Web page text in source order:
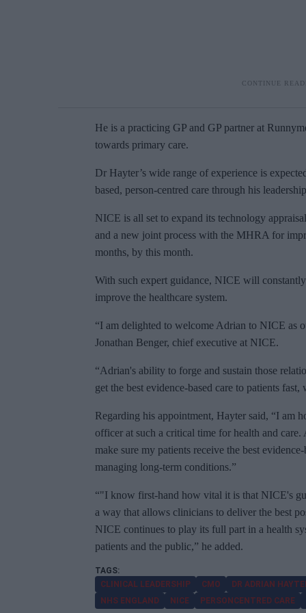
He is a practicing GP and GP partner at
towards primary care.
Dr Hayter’s wide range of experience is
based, person-centred care through his
NICE is all set to expand its technology
and a new joint process with the MHRA for
months, by this month.
With such expert guidance, NICE will
improve the healthcare system.
“I am delighted to welcome Adrian to NICE as
Jonathan Benger, chief executive at NICE.
“Adrian's ability to forge and sustain those
get the best evidence-based care to patients
Regarding his appointment, Hayter said, “I am
officer at such a critical time for health and
make sure my patients receive the best
managing long-term conditions.”
“"I know first-hand how vital it is that NICE's
a way that allows clinicians to deliver the best
NICE continues to play its full part in a health
patients and the public,” he added.
CLINICAL LEADERSHIP CMO DR ADRIAN
NHS ENGLAND
NICE PERSONCENTRED CARE